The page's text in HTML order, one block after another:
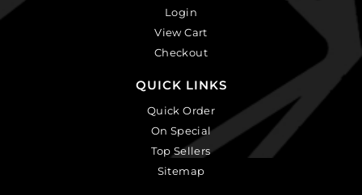
Login
View Cart
Checkout
QUICK LINKS
Quick Order
On Special
Top Sellers
Sitemap